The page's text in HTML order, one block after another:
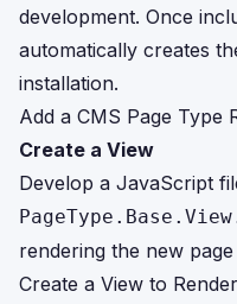
development. Once
automatically creates
installation.
Add a CMS Page Type
Create a View
Develop a JavaScript
rendering the new
Create a View to